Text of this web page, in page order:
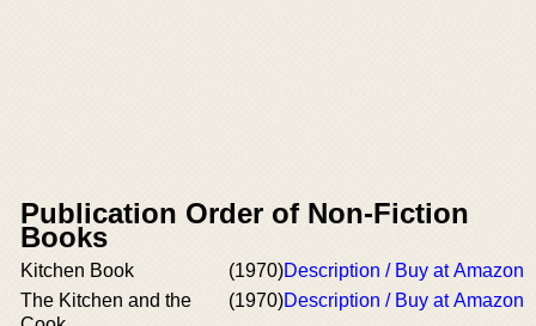
Publication Order of Non-Fiction
Books
Kitchen Book (1970)Description / Buy at Amazon
The Kitchen and the
(1970)Description / Buy at Amazon